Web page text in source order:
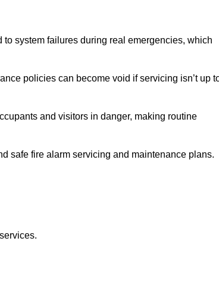
system failures during real emergencies, which
policies can become void if servicing isn’t up
and visitors in danger, making routine
safe fire alarm servicing and maintenance plans.